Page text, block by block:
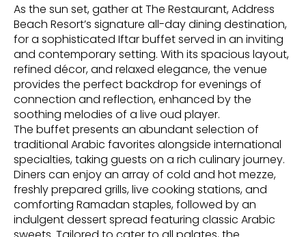
As the sun set, gather at The Restaurant, Address
Beach Resort’s signature all-day dining destination,
for a sophisticated Iftar buffet served in an inviting
and contemporary setting. With its spacious layout,
refined décor, and relaxed elegance, the venue
provides the perfect backdrop for evenings of
connection and reflection, enhanced by the
soothing melodies of a live oud player.
The buffet presents an abundant selection of
traditional Arabic favorites alongside international
specialties, taking guests on a rich culinary journey.
Diners can enjoy an array of cold and hot mezze,
freshly prepared grills, live cooking stations, and
comforting Ramadan staples, followed by an
indulgent dessert spread featuring classic Arabic